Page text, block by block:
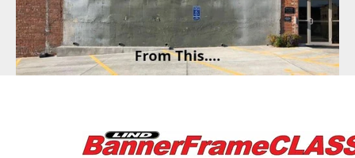
BannerFrameAIR
Bulletin Frame
PosterSpring